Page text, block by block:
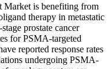
Market is benefiting from
therapy in metastatic
prostate cancer
for PSMA-targeted
reported response rates
undergoing PSMA-